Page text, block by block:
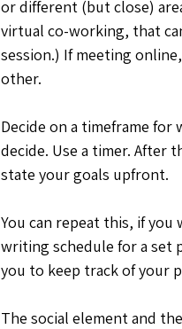
or different (but close)
virtual co-working, that
session.) If meeting
other.
Decide on a timeframe
decide. Use a timer. After
state your goals upfront.
You can repeat this, if
writing schedule for a set
you to keep track of your
The social element and